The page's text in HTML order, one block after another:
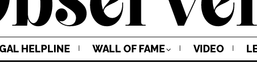
HELPLINE WALL OF FAME VIDEO